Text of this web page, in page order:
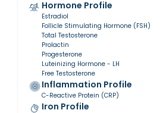
Hormone Profile
Estradiol
Follicle Stimulating Hormone (FSH)
Total Testosterone
Prolactin
Progesterone
Luteinizing Hormone - LH
Free Testosterone
Inflammation Profile
C-Reactive Protein (CRP)
Iron Profile